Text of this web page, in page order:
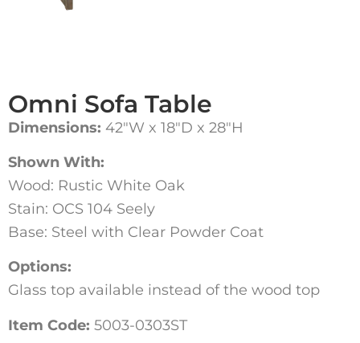
Omni Sofa Table
Dimensions: 42″W x 18″D x 28″H
Shown With:
Wood: Rustic White Oak
Stain: OCS 104 Seely
Base: Steel with Clear Powder Coat
Options:
Glass top available instead of the wood top
Item Code: 5003-0303ST